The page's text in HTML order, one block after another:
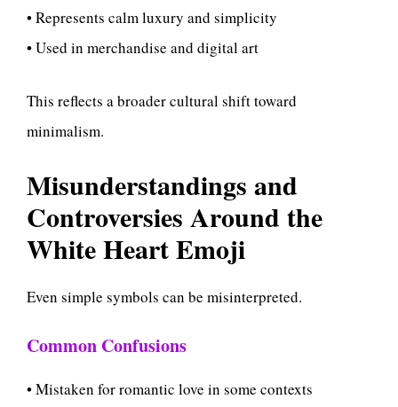
• Represents calm luxury and simplicity
• Used in merchandise and digital art
This reflects a broader cultural shift toward
minimalism.
Misunderstandings and
Controversies Around the
White Heart Emoji
Even simple symbols can be misinterpreted.
Common Confusions
• Mistaken for romantic love in some contexts